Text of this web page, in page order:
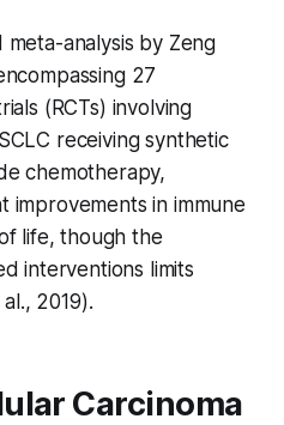
analysis by Zeng
27
(RCTs) involving
receiving synthetic
chemotherapy,
improvements in immune
life, though the
interventions limits
2019).
Carcinoma